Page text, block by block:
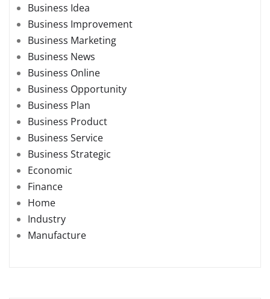
Business Idea
Business Improvement
Business Marketing
Business News
Business Online
Business Opportunity
Business Plan
Business Product
Business Service
Business Strategic
Economic
Finance
Home
Industry
Manufacture